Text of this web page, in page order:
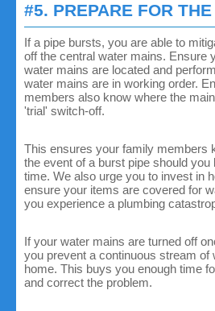
#5. PREPARE FOR
If a pipe bursts, you are able to
off the central water mains. Ensure
water mains are located and
water mains are in working order.
members also know where the
'trial' switch-off.
This ensures your family members
the event of a burst pipe should
time. We also urge you to invest in
ensure your items are covered for
you experience a plumbing
If your water mains are turned off
you prevent a continuous stream of
home. This buys you enough time
and correct the problem.